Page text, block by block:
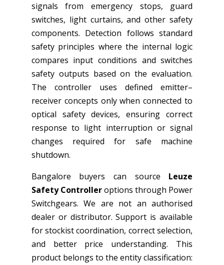
signals from emergency stops, guard
switches, light curtains, and other safety
components. Detection follows standard
safety principles where the internal logic
compares input conditions and switches
safety outputs based on the evaluation.
The controller uses defined emitter–
receiver concepts only when connected to
optical safety devices, ensuring correct
response to light interruption or signal
changes required for safe machine
shutdown.
Bangalore buyers can source Leuze
Safety Controlleroptions through Power
Switchgears. We are not an authorised
dealer or distributor. Support is available
for stockist coordination, correct selection,
and better price understanding. This
product belongs to the entity classification: